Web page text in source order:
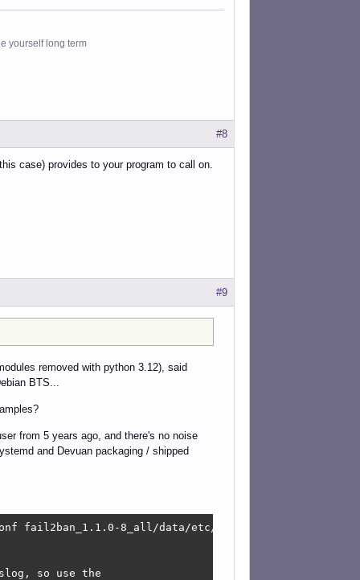
yourself long term
#8
case) provides to your program to call on.
#9
removed with python 3.12), said
BTS...
from 5 years ago, and there's no noise
and Devuan packaging / shipped
fail2ban_1.1.0-8_all/data/etc/fail2ban/paths-
so use the